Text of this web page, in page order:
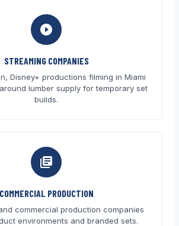
STREAMING COMPANIES
Disney+ productions filming in Miami
lumber supply for temporary set
builds.
COMMERCIAL PRODUCTION
commercial production companies
environments and branded sets.